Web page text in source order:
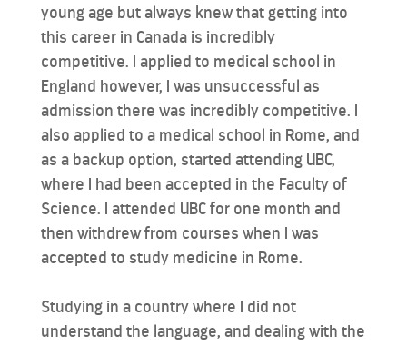
young age but always knew that getting into
this career in Canada is incredibly
competitive. I applied to medical school in
England however, I was unsuccessful as
admission there was incredibly competitive. I
also applied to a medical school in Rome, and
as a backup option, started attending UBC,
where I had been accepted in the Faculty of
Science. I attended UBC for one month and
then withdrew from courses when I was
accepted to study medicine in Rome.
Studying in a country where I did not
understand the language, and dealing with the